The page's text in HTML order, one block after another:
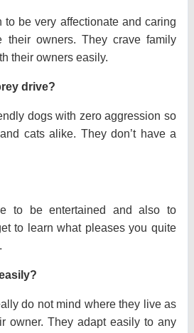
to be very affectionate and caring
their owners. They crave family
their owners easily.
drive?
dogs with zero aggression so
cats alike. They don’t have a
to be entertained and also to
to learn what pleases you quite
do not mind where they live as
owner. They adapt easily to any